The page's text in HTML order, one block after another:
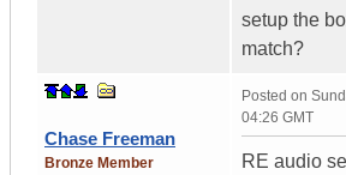
setup the
match?
Chase Freeman
Bronze Member
Posted on
04:26 GMT
RE audio